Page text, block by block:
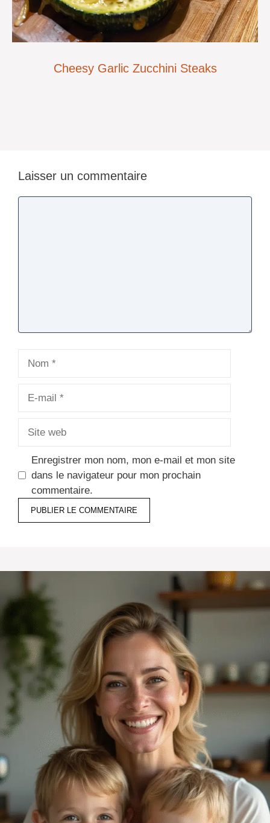
Cheesy Garlic Zucchini Steaks
Laisser un commentaire
Enregistrer mon nom, mon e-mail et mon site
dans le navigateur pour mon prochain
commentaire.